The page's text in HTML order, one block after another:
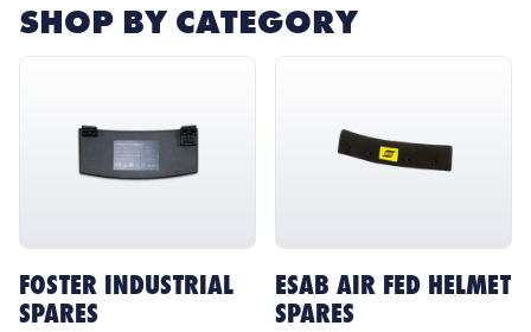
SHOP BY CATEGORY
FOSTER INDUSTRIAL
SPARES
ESAB AIR FED HELMET
SPARES